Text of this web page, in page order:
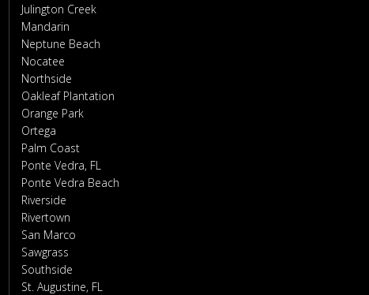
Julington Creek
Mandarin
Neptune Beach
Nocatee
Northside
Oakleaf Plantation
Orange Park
Ortega
Palm Coast
Ponte Vedra, FL
Ponte Vedra Beach
Riverside
Rivertown
San Marco
Sawgrass
Southside
St. Augustine, FL